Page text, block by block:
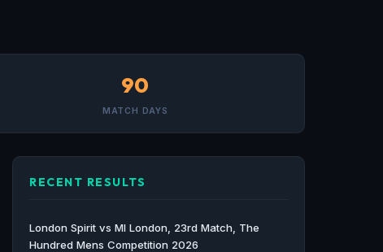
90
MATCH DAYS
RECENT RESULTS
London Spirit vs MI London, 23rd Match, The
Hundred Mens Competition 2026